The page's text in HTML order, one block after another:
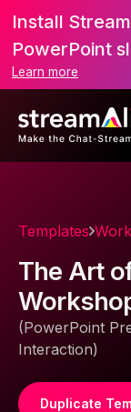
Install
PowerPoint
Learn more
Templates
The Art
(PowerPoint
Interaction)
Duplicate